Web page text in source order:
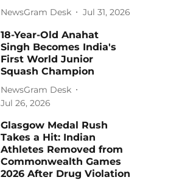
NewsGram Desk Jul 31, 2026
18-Year-Old Anahat
Singh Becomes India's
First World Junior
Squash Champion
NewsGram Desk
Jul 26, 2026
Glasgow Medal Rush
Takes a Hit: Indian
Athletes Removed from
Commonwealth Games
2026 After Drug Violation